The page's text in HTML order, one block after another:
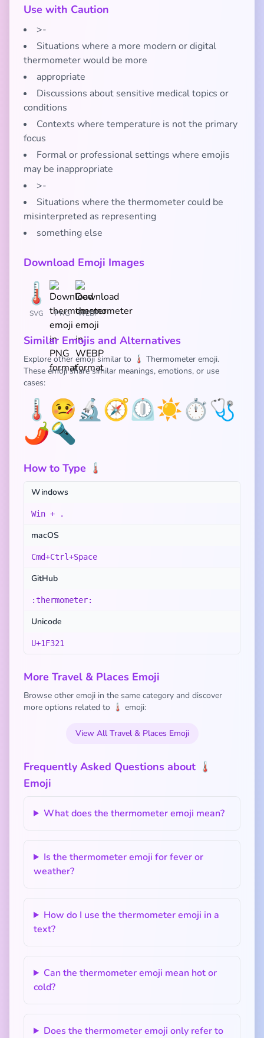
Use with Caution
>-
Situations where a more modern or digital
thermometer would be more
appropriate
Discussions about sensitive medical topics or
conditions
Contexts where temperature is not the primary
focus
Formal or professional settings where emojis
may be inappropriate
>-
Situations where the thermometer could be
misinterpreted as representing
something else
Download Emoji Images
SVG PNG WEBP
Similar Emojis and Alternatives
Explore other emoji similar to 🌡️ Thermometer emoji.
These emoji share similar meanings, emotions, or use
cases:
🌡️ 🤒 🔬 🧭⏲️☀️⏱️🩺
🌶️🔦
How to Type 🌡️
Windows
Win + .
macOS
Cmd+Ctrl+Space
GitHub
:thermometer:
Unicode
U+1F321
More Travel & Places Emoji
Browse other emoji in the same category and discover
more options related to 🌡️ emoji:
View All Travel & Places Emoji
Frequently Asked Questions about 🌡️
Emoji
What does the thermometer emoji mean?
Is the thermometer emoji for fever or
weather?
How do I use the thermometer emoji in a
text?
Can the thermometer emoji mean hot or
cold?
Does the thermometer emoji only refer to